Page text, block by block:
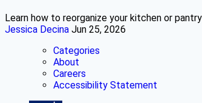
Learn how to reorganize your kitchen or
Jessica Decina Jun 25, 2026
Categories
About
Careers
Accessibility Statement